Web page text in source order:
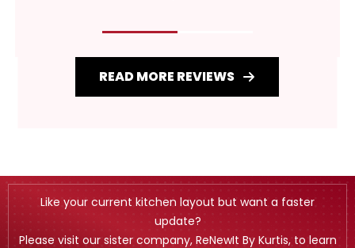
READ MORE REVIEWS
Like your current kitchen layout but want a faster
update?
Please visit our sister company, ReNewIt By Kurtis, to learn